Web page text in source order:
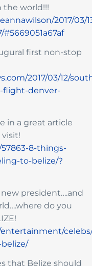
the world!!!
2017/03/
first non-stop
2017/03/12/
flight-denver-
in a great article
8-things-
to-belize/?
president….and
do you
that Belize should